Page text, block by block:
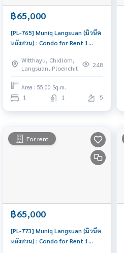
฿65,000
[PL-765] Muniq Langsuan (มิวนีค
หลังสวน) : Condo for Rent 1
Beautiful room, special price
Witthayu, Chidlom,
Langsuan, Ploenchit
248
Area : 55.00 Sq.m.
1 1 5
For rent
฿65,000
[PL-773] Muniq Langsuan (มิวนีค
หลังสวน) : Condo for Rent 1